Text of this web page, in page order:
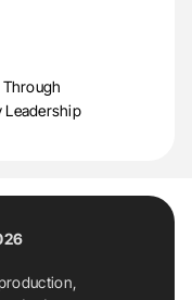
Leadership